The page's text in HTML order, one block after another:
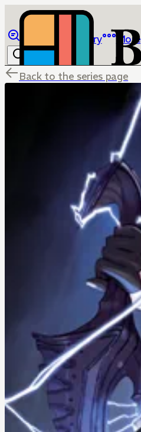
Library More
Back to the series page